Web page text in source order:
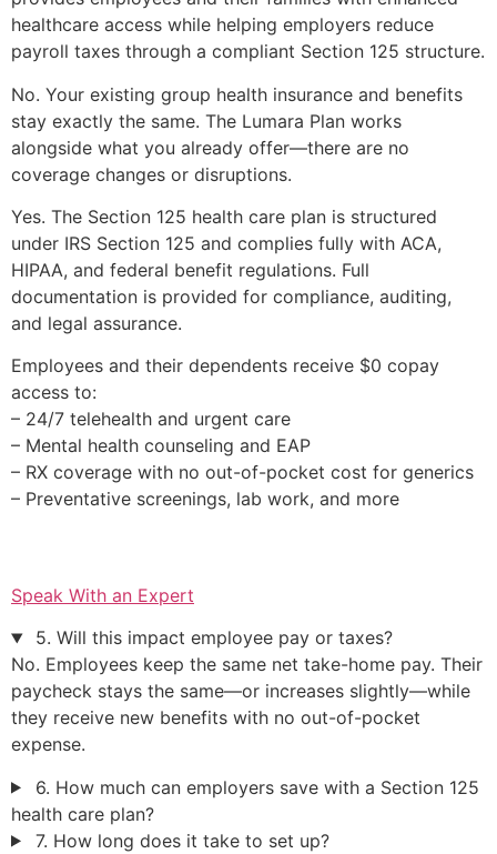
healthcare access while helping employers reduce
payroll taxes through a compliant Section 125 structure.
No. Your existing group health insurance and benefits
stay exactly the same. The Lumara Plan works
alongside what you already offer—there are no
coverage changes or disruptions.
Yes. The Section 125 health care plan is structured
under IRS Section 125 and complies fully with ACA,
HIPAA, and federal benefit regulations. Full
documentation is provided for compliance, auditing,
and legal assurance.
Employees and their dependents receive $0 copay
access to:
– 24/7 telehealth and urgent care
– Mental health counseling and EAP
– RX coverage with no out-of-pocket cost for generics
– Preventative screenings, lab work, and more
Speak With an Expert
5. Will this impact employee pay or taxes?
No. Employees keep the same net take-home pay. Their
paycheck stays the same—or increases slightly—while
they receive new benefits with no out-of-pocket
expense.
6. How much can employers save with a Section 125
health care plan?
7. How long does it take to set up?